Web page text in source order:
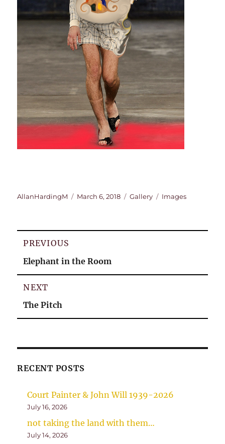
Author
AllanHardingM
Posted
March 6, 2018 Format
Gallery Categories
Images
PREVIOUS
Previous
post:
Elephant in the Room
NEXT
Next
post:
The Pitch
RECENT POSTS
Court Painter & John Will 1939-2026
July 16, 2026
not taking the land with them…
July 14, 2026